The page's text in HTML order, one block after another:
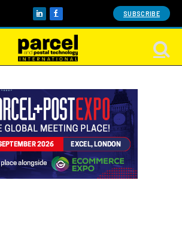
LinkedInFacebook SUBSCRIBE